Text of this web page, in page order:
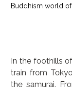
Buddhism world of
In the foothills
train from
the samurai.